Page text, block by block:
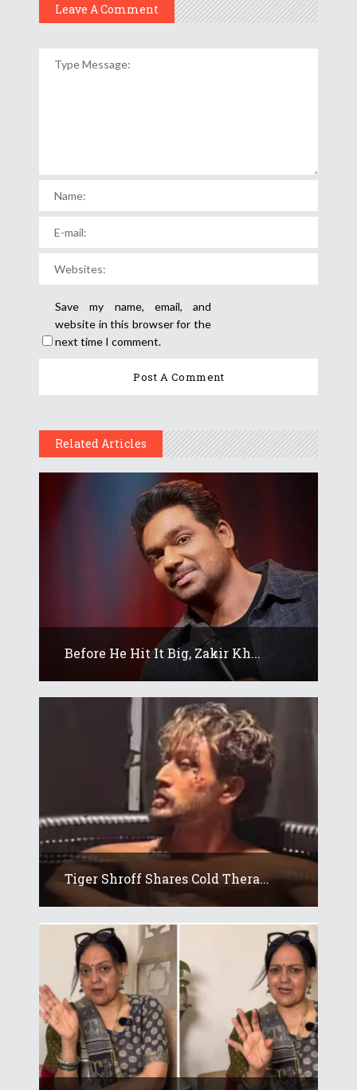
Leave A Comment
Save my name, email, and
website in this browser for the
next time I comment.
Related Articles
Before He Hit It Big, Zakir Kh...
Tiger Shroff Shares Cold Thera...